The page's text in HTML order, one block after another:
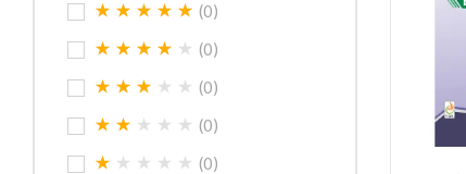
(0)
(0)
(0)
(0)
(0)